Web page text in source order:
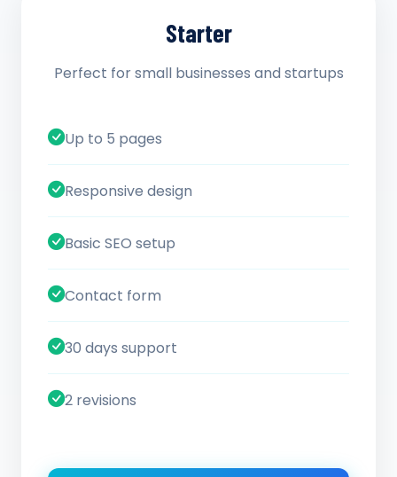
Starter
Perfect for small businesses and startups
Up to 5 pages
Responsive design
Basic SEO setup
Contact form
30 days support
2 revisions